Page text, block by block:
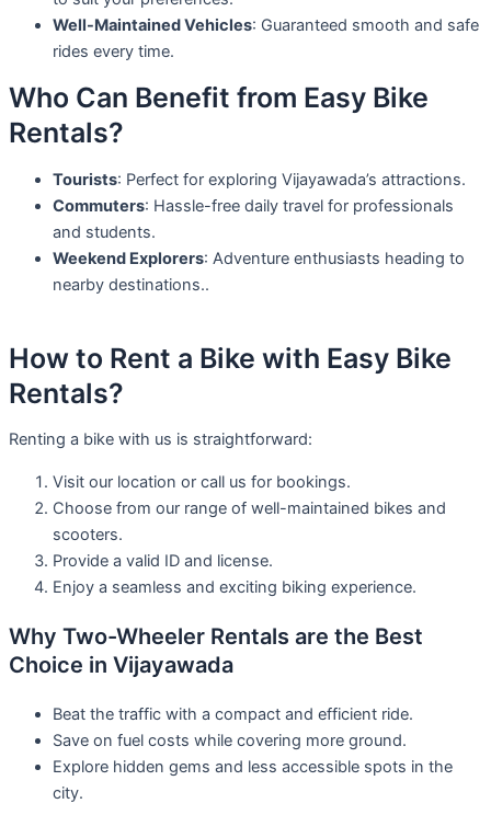
Well-Maintained Vehicles: Guaranteed smooth and safe
rides every time.
Who Can Benefit from Easy Bike
Rentals?
Tourists: Perfect for exploring Vijayawada’s attractions.
Commuters: Hassle-free daily travel for professionals
and students.
Weekend Explorers: Adventure enthusiasts heading to
nearby destinations..
How to Rent a Bike with Easy Bike
Rentals?
Renting a bike with us is straightforward:
Visit our location or call us for bookings.
Choose from our range of well-maintained bikes and
scooters.
Provide a valid ID and license.
Enjoy a seamless and exciting biking experience.
Why Two-Wheeler Rentals are the Best
Choice in Vijayawada
Beat the traffic with a compact and efficient ride.
Save on fuel costs while covering more ground.
Explore hidden gems and less accessible spots in the
city.